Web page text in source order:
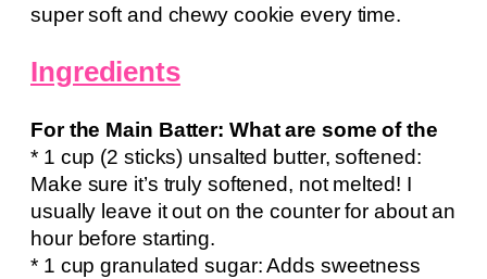
super soft and chewy cookie every time.
Ingredients
For the Main Batter: What are some of the
* 1 cup (2 sticks) unsalted butter, softened:
Make sure it’s truly softened, not melted! I
usually leave it out on the counter for about an
hour before starting.
* 1 cup granulated sugar: Adds sweetness